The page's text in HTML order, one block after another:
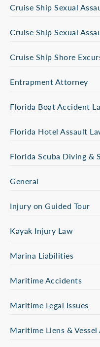
Cruise Ship Sexual
Cruise Ship Sexual
Cruise Ship Shore
Entrapment Attorney
Florida Boat Accident
Florida Hotel Assault
Florida Scuba Diving &
General
Injury on Guided Tour
Kayak Injury Law
Marina Liabilities
Maritime Accidents
Maritime Legal Issues
Maritime Liens &